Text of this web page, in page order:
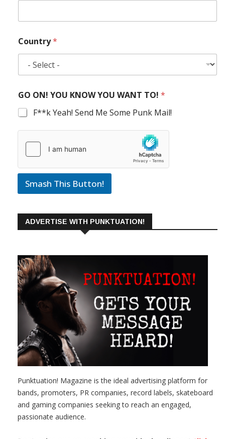
Country*
GO ON! YOU KNOW YOU WANT TO! *
F**k Yeah! Send Me Some Punk Mail!
Smash This Button!
ADVERTISE WITH PUNKTUATION!
Punktuation! Magazine is the ideal advertising platform for
bands, promoters, PR companies, record labels, skateboard
and gaming companies seeking to reach an engaged,
passionate audience.